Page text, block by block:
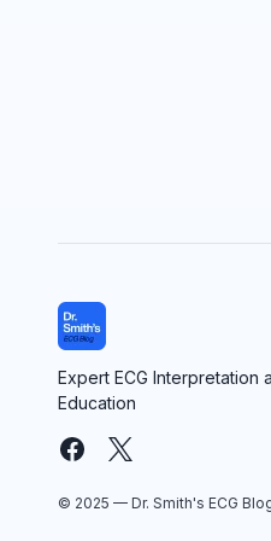
Expert ECG Interpretation
Education
© 2025 — Dr. Smith's ECG